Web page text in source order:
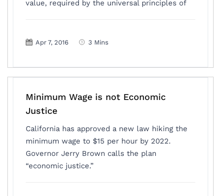
value, required by the universal principles of
Apr 7, 2016 3 Mins
Minimum Wage is not Economic
Justice
California has approved a new law hiking the
minimum wage to $15 per hour by 2022.
Governor Jerry Brown calls the plan
“economic justice.”